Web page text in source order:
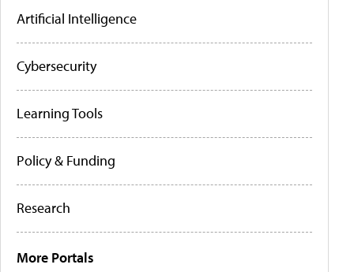
Artificial Intelligence
Cybersecurity
Learning Tools
Policy & Funding
Research
More Portals